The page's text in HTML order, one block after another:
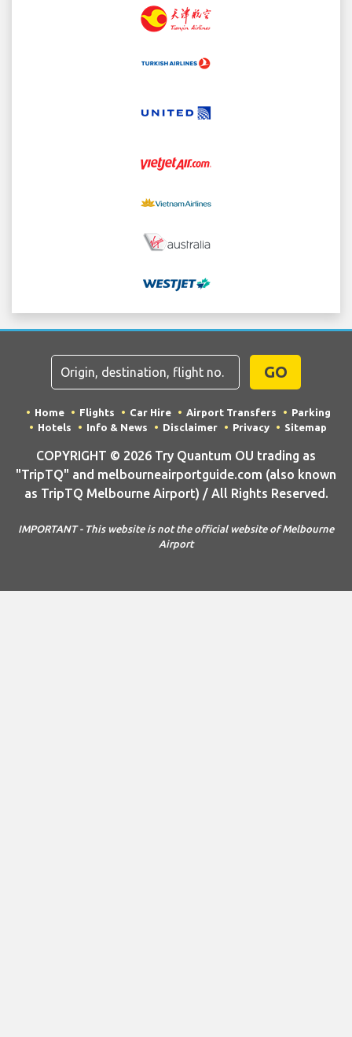
GO
Home Flights Car Hire Airport Transfers
Parking
Hotels
Info & News Disclaimer Privacy Sitemap
COPYRIGHT © 2026 Try Quantum OU trading as
"TripTQ" and melbourneairportguide.com (also known
as TripTQ Melbourne Airport) / All Rights Reserved.
IMPORTANT - This website is not the official website of Melbourne
Airport